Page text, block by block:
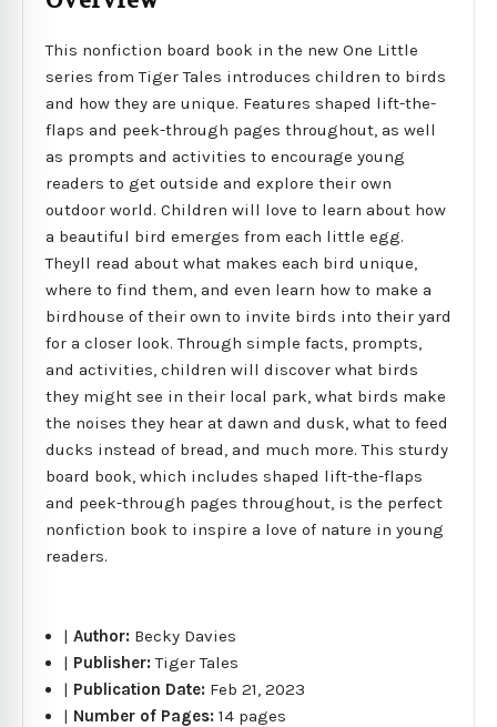
This nonfiction board book in the new One Little
series from Tiger Tales introduces children to birds
and how they are unique. Features shaped lift-the-
flaps and peek-through pages throughout, as well
as prompts and activities to encourage young
readers to get outside and explore their own
outdoor world. Children will love to learn about how
a beautiful bird emerges from each little egg.
Theyll read about what makes each bird unique,
where to find them, and even learn how to make a
birdhouse of their own to invite birds into their yard
for a closer look. Through simple facts, prompts,
and activities, children will discover what birds
they might see in their local park, what birds make
the noises they hear at dawn and dusk, what to feed
ducks instead of bread, and much more. This sturdy
board book, which includes shaped lift-the-flaps
and peek-through pages throughout, is the perfect
nonfiction book to inspire a love of nature in young
readers.
|Author: Becky Davies
| Publisher:Tiger Tales
| Publication Date: Feb 21, 2023
| Number of Pages:14 pages